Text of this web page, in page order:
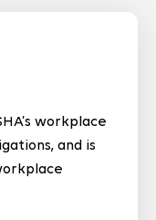
workplace
and is